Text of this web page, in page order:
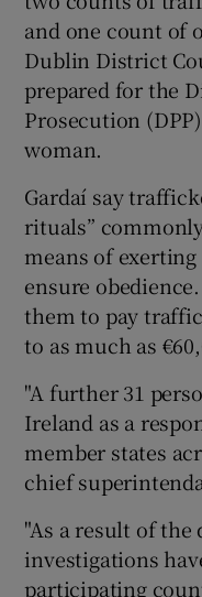
and one count of
Dublin District
prepared for the
Prosecution
woman.
Gardaí say
rituals”
means of
ensure
them to pay
to as much as
"A further 31
Ireland as a
member states
chief
"As a result of
investigations
participating